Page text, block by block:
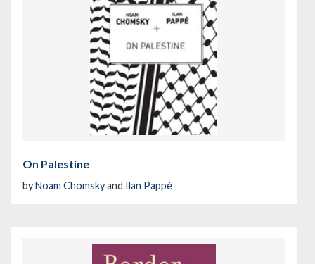
On Palestine
byNoam Chomskyand Ilan Pappé